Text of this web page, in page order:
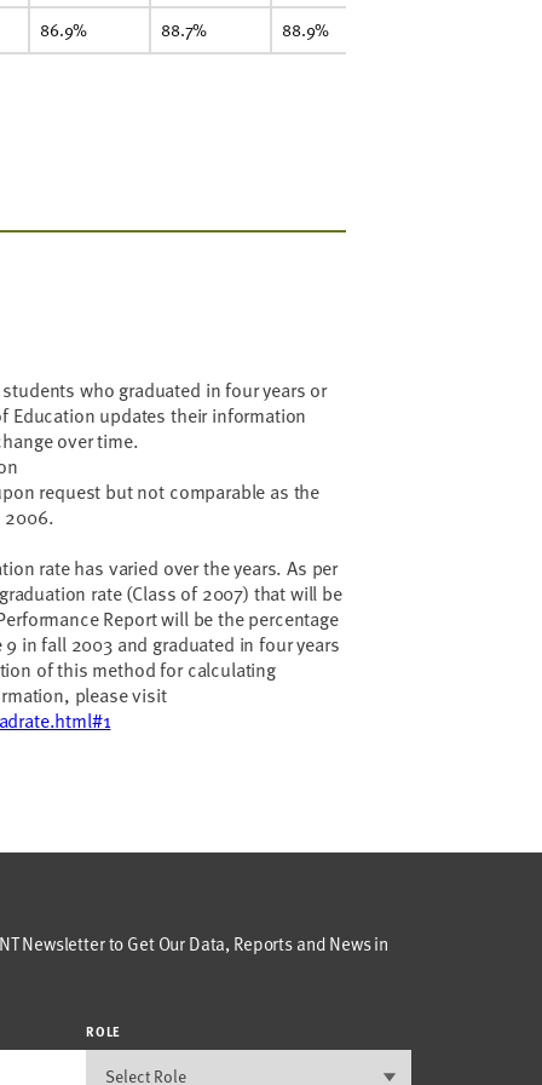
86.9% 88.7% 88.9%
who graduated in four years or
Education updates their information
over time.
request but not comparable as the
2006.
rate has varied over the years. As per
rate (Class of 2007) that will be
Report will be the percentage
in fall 2003 and graduated in four years
of this method for calculating
please visit
Newsletter to Get Our Data, Reports and News in
ROLE